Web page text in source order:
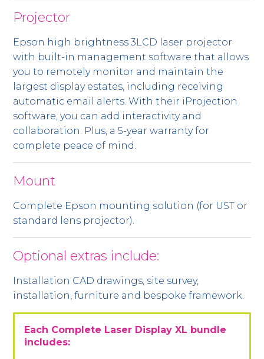
Projector
Epson high brightness 3LCD laser projector
with built-in management software that allows
you to remotely monitor and maintain the
largest display estates, including receiving
automatic email alerts. With their iProjection
software, you can add interactivity and
collaboration. Plus, a 5-year warranty for
complete peace of mind.
Mount
Complete Epson mounting solution (for UST or
standard lens projector).
Optional extras include:
Installation CAD drawings, site survey,
installation, furniture and bespoke framework.
Each Complete Laser Display XL bundle
includes: